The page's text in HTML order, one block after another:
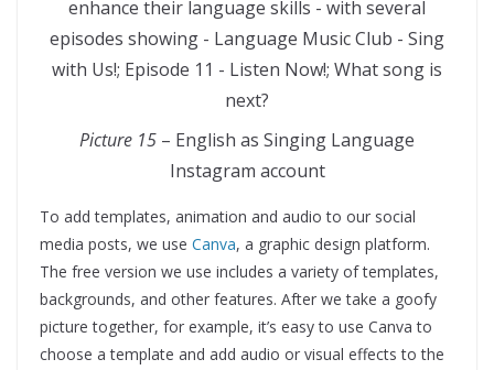
Picture 15 – English as Singing Language
Instagram account
To add templates, animation and audio to our social
media posts, we use Canva, a graphic design platform.
The free version we use includes a variety of templates,
backgrounds, and other features. After we take a goofy
picture together, for example, it’s easy to use Canva to
choose a template and add audio or visual effects to the